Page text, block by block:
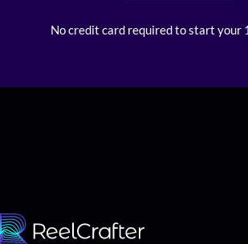
No credit card required to start your